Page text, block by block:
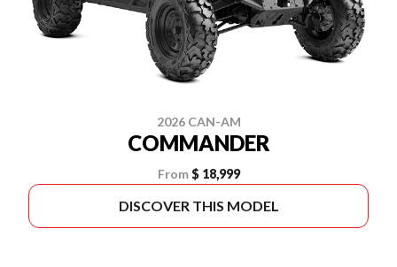
2026 CAN-AM
COMMANDER
From $ 18,999
DISCOVER THIS MODEL